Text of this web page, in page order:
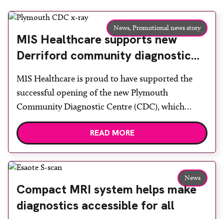
News,Promotional news story
MIS Healthcare supports new
Derriford community diagnostic
centre with two Samsung x-ray
rooms
MIS Healthcare is proud to have supported the
successful opening of the new Plymouth
Community Diagnostic Centre (CDC), which
officially opened on June 17, 2026. The purpose-
built facility has been designed to provide faster
reduce waiting times while bringing services closer
READ MORE
News
Compact MRI system helps make
diagnostics accessible for all